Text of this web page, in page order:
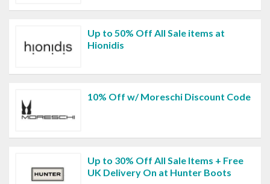
Up to 50% Off All Sale items at
Hionidis
10% Off w/ Moreschi Discount Code
Up to 30% Off All Sale Items + Free
UK Delivery On at Hunter Boots